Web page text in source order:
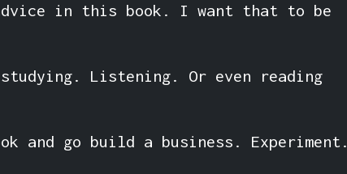
in this book. I want that to be
Listening. Or even reading
and go build a business. Experiment.